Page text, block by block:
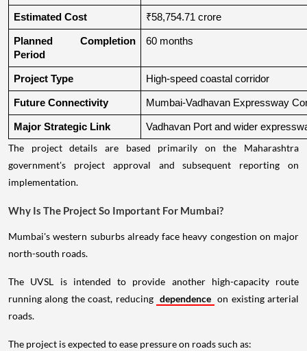
Estimated Cost ₹58,754.71 crore
Planned Completion
Period
60 months
Project Type High-speed coastal corridor
Future Connectivity Mumbai-Vadhavan Expressway
Major Strategic Link Vadhavan Port and wider
The project details are based primarily on the Maharashtra
government's project approval and subsequent reporting on
implementation.
Why Is The Project So Important For Mumbai?
Mumbai's western suburbs already face heavy congestion on major
north-south roads.
The UVSL is intended to provide another high-capacity route
running along the coast, reducing dependence on existing arterial
roads.
The project is expected to ease pressure on roads such as: